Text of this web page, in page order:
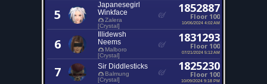
5
Japanesegirl
Winkface
Zalera
[Crystal]
1852887
Floor 100
10/06/2024 4:02 AM
6
Illidewsh
Neems
Malboro
[Crystal]
1831293
Floor 100
07/21/2024 5:12 AM
7 Sir Diddlesticks
Balmung
[Crystal]
1825230
Floor 100
10/09/2024 9:18 PM